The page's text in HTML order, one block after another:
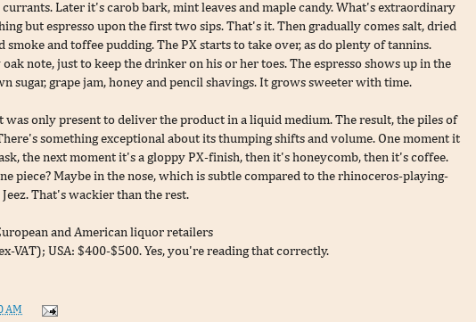
Later it's carob bark, mint leaves and maple candy. What's extraordinary
but espresso upon the first two sips. That's it. Then gradually comes salt, dried
smoke and toffee pudding. The PX starts to take over, as do plenty of tannins.
note, just to keep the drinker on his or her toes. The espresso shows up in the
sugar, grape jam, honey and pencil shavings. It grows sweeter with time.
was only present to deliver the product in a liquid medium. The result, the piles of
something exceptional about its thumping shifts and volume. One moment it
the next moment it's a gloppy PX-finish, then it's honeycomb, then it's coffee.
piece? Maybe in the nose, which is subtle compared to the rhinoceros-playing-
That's wackier than the rest.
and American liquor retailers
VAT); USA: $400-$500. Yes, you're reading that correctly.
AM